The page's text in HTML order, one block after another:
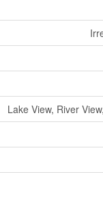
Lake View, River